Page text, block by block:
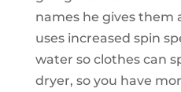
names he gives them
uses increased spin
water so clothes can
dryer, so you have